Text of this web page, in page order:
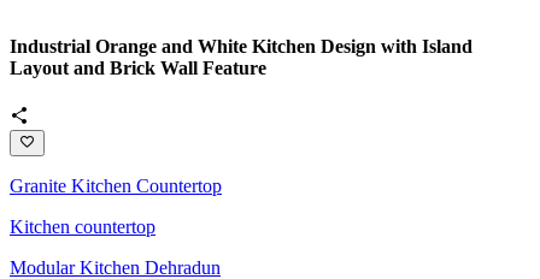
Industrial Orange and White Kitchen Design with Island
Layout and Brick Wall Feature
Granite Kitchen Countertop
Kitchen countertop
Modular Kitchen Dehradun